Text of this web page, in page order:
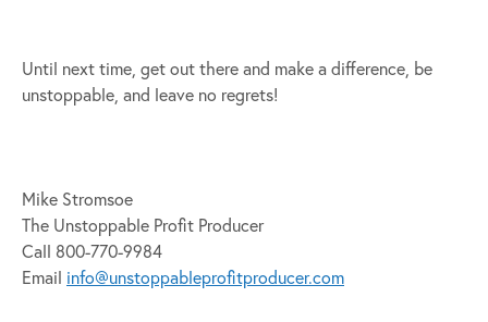
Until next time, get out there and make a difference, be
unstoppable, and leave no regrets!
Mike Stromsoe
The Unstoppable Profit Producer
Call 800-770-9984
Email info@unstoppableprofitproducer.com